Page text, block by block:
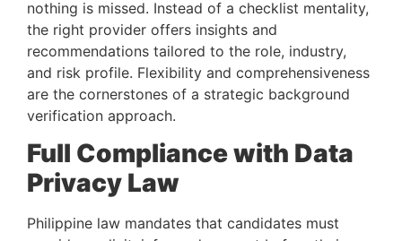
nothing is missed. Instead of a checklist mentality,
the right provider offers insights and
recommendations tailored to the role, industry,
and risk profile. Flexibility and comprehensiveness
are the cornerstones of a strategic background
verification approach.
Full Compliance with Data
Privacy Law
Philippine law mandates that candidates must